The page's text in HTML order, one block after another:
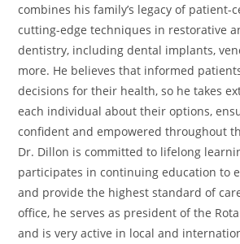
combines his family’s legacy of patient-
cutting-edge techniques in restorative
dentistry, including dental implants,
more. He believes that informed
decisions for their health, so he takes
each individual about their options,
confident and empowered throughout
Dr. Dillon is committed to lifelong
participates in continuing education to
and provide the highest standard of
office, he serves as president of the
and is very active in local and